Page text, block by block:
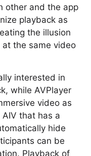
other and the app
playback as
the illusion
the same video
interested in
while AVPlayer
video as
that has a
hide
can be
Playback of